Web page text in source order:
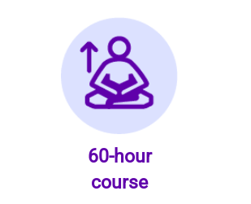
60-hour
course